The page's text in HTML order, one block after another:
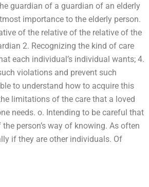
guardian of a guardian of an elderly
importance to the elderly person.
of the relative of the relative of the
2. Recognizing the kind of care
each individual’s individual wants; 4.
violations and prevent such
to understand how to acquire this
limitations of the care that a loved
needs. o. Intending to be careful that
person’s way of knowing. As often
if they are other individuals. Of